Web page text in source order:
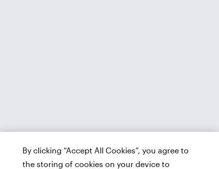
By clicking “Accept All Cookies”, you agree to
the storing of cookies on your device to